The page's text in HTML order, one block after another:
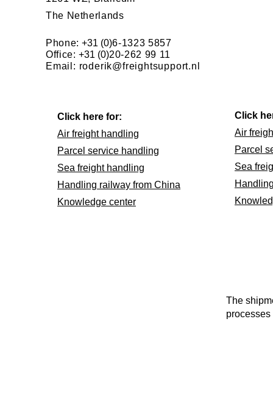
The Netherlands
Phone:+31 (0)6-1323 5857
Office:+31 (0)20-262 99 11
Email: roderik@freightsupport.nl
Click here for:
Air freight handling
Parcel service handling
Sea freight handling
Handling railway from China
Knowledge center
The
Click
Air
Parcel
Sea